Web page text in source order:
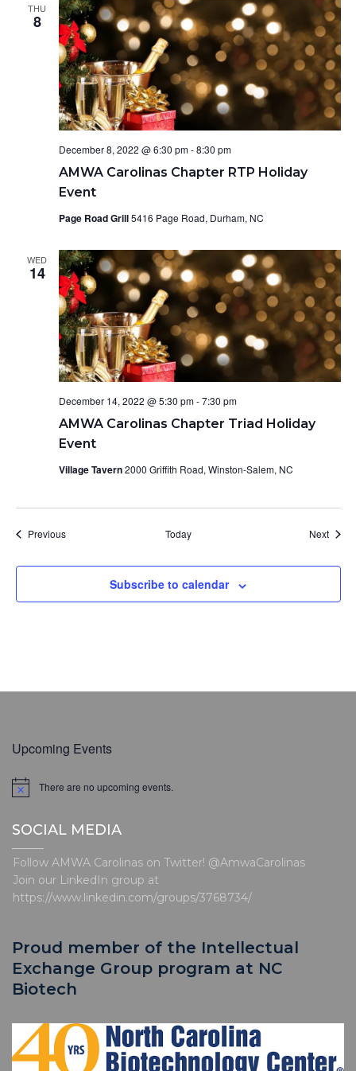
THU
8
AMWA Carolinas Chapter RTP Holiday
Event
December 8, 2022 @ 6:30 pm-8:30 pm
Page Road Grill5416 Page Road, Durham, NC
WED
14
AMWA Carolinas Chapter Triad Holiday
Event
December 14, 2022 @ 5:30 pm-7:30 pm
Village Tavern2000 Griffith Road, Winston-Salem, NC
PreviousEvents Today Next
Subscribe to calendar
Upcoming Events
N
i
e
There are no upcoming events.
SOCIAL MEDIA
Follow AMWA Carolinas on Twitter! @AmwaCarolinas
Join our LinkedIn group at
https://www.linkedin.com/groups/3768734/
Proud member of the Intellectual
Exchange Group program at NC
Biotech